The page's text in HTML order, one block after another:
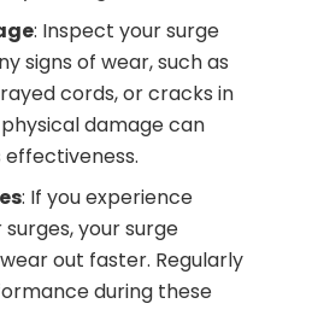
: Inspect your surge
signs of wear, such as
cords, or cracks in
damage can
: If you experience
your surge
out faster. Regularly
during these